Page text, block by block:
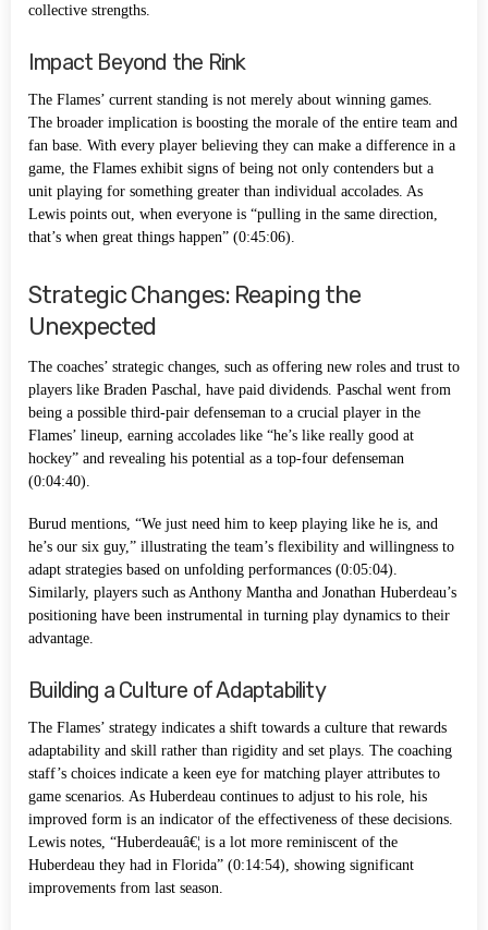
collective strengths.
Impact Beyond the Rink
The Flames’ current standing is not merely about winning games.
The broader implication is boosting the morale of the entire team and
fan base. With every player believing they can make a difference in a
game, the Flames exhibit signs of being not only contenders but a
unit playing for something greater than individual accolades. As
Lewis points out, when everyone is “pulling in the same direction,
that’s when great things happen” (0:45:06).
Strategic Changes: Reaping the
Unexpected
The coaches’ strategic changes, such as offering new roles and trust to
players like Braden Paschal, have paid dividends. Paschal went from
being a possible third-pair defenseman to a crucial player in the
Flames’ lineup, earning accolades like “he’s like really good at
hockey” and revealing his potential as a top-four defenseman
(0:04:40).
Burud mentions, “We just need him to keep playing like he is, and
he’s our six guy,” illustrating the team’s flexibility and willingness to
adapt strategies based on unfolding performances (0:05:04).
Similarly, players such as Anthony Mantha and Jonathan Huberdeau’s
positioning have been instrumental in turning play dynamics to their
advantage.
Building a Culture of Adaptability
The Flames’ strategy indicates a shift towards a culture that rewards
adaptability and skill rather than rigidity and set plays. The coaching
staff’s choices indicate a keen eye for matching player attributes to
game scenarios. As Huberdeau continues to adjust to his role, his
improved form is an indicator of the effectiveness of these decisions.
Lewis notes, “Huberdeauâ€¦ is a lot more reminiscent of the
Huberdeau they had in Florida” (0:14:54), showing significant
improvements from last season.